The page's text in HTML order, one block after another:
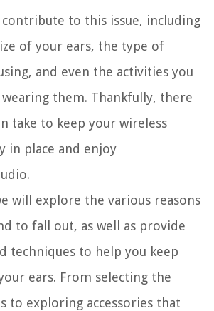
to this issue, including
of your ears, the type of
and even the activities you
them. Thankfully, there
take to keep your wireless
in place and enjoy
will explore the various reasons
to fall out, as well as provide
techniques to help you keep
ears. From selecting the
to exploring accessories that